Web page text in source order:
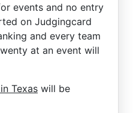
events and no entry
on Judgingcard
and every team
at an event will
Texas will be